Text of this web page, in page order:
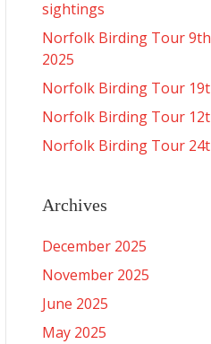
sightings
Norfolk Birding Tour
2025
Norfolk Birding Tour
Norfolk Birding Tour
Norfolk Birding Tour
Archives
December 2025
November 2025
June 2025
May 2025